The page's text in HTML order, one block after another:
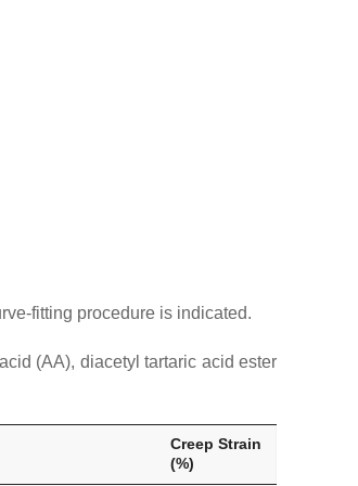
fitting procedure is indicated.
(AA), diacetyl tartaric acid ester
Creep Strain
(%)